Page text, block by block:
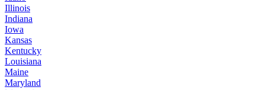
Illinois
Indiana
Iowa
Kansas
Kentucky
Louisiana
Maine
Maryland